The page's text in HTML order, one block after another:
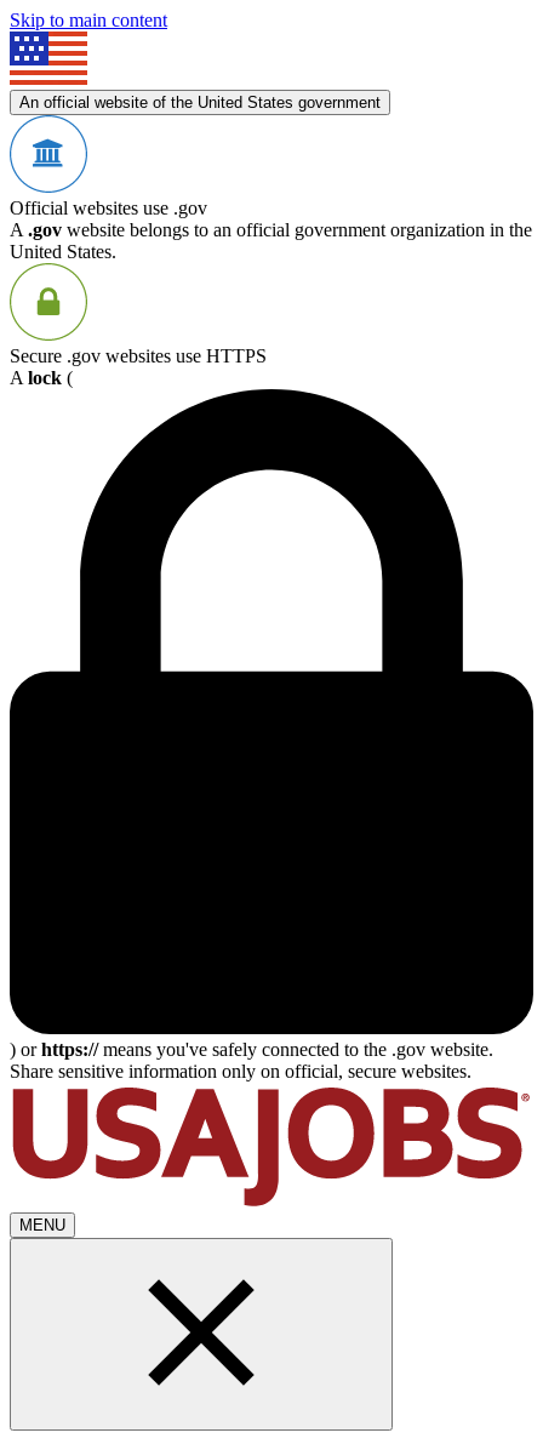
Skip to main content
An official website of the United States government
Official websites use .gov
A .gov website belongs to an official government organization in the
United States.
Secure .gov websites use HTTPS
A lock (
) orhttps://means you've safely connected to the .gov website.
Share sensitive information only on official, secure websites.
MENU